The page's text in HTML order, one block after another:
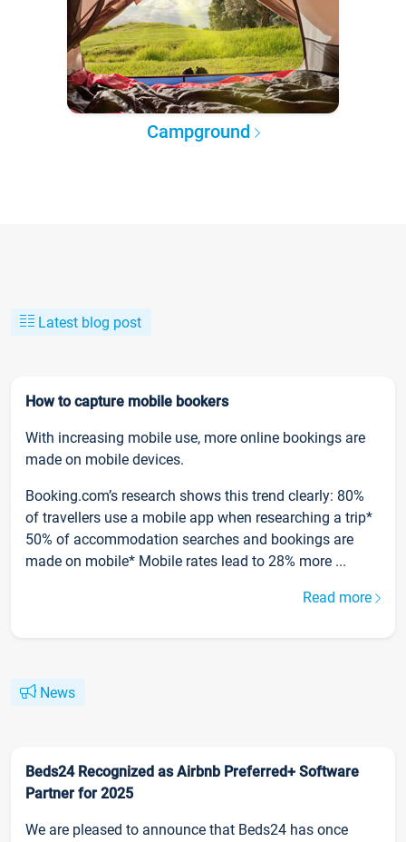
Campground
Latest blog post
How to capture mobile bookers
With increasing mobile use, more online bookings are
made on mobile devices.
Booking.com’s research shows this trend clearly: 80%
of travellers use a mobile app when researching a trip*
50% of accommodation searches and bookings are
made on mobile* Mobile rates lead to 28% more ...
Read more
News
Beds24 Recognized as Airbnb Preferred+ Software
Partner for 2025
We are pleased to announce that Beds24 has once